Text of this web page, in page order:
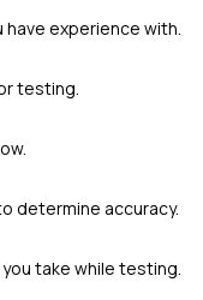
experience with.
testing.
determine accuracy.
take while testing.